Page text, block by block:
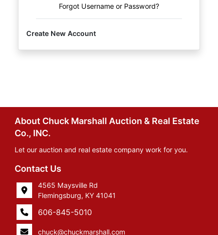
Forgot Username or Password?
Create New Account
About Chuck Marshall Auction & Real Estate
Co., INC.
Let our auction and real estate company work for you.
Contact Us
4565 Maysville Rd
Flemingsburg, KY 41041
606-845-5010
chuck@chuckmarshall.com